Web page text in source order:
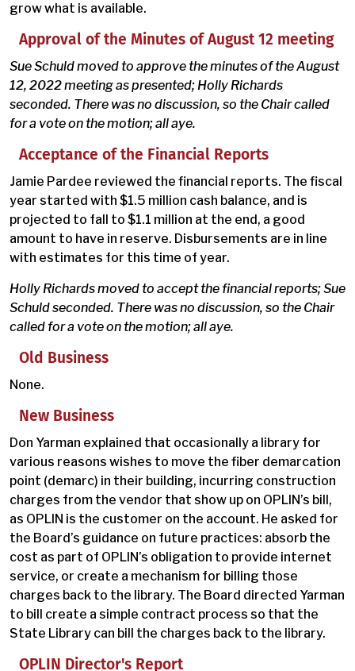
grow what is available.
Approval of the Minutes of August 12 meeting
Sue Schuld moved to approve the minutes of the August
12, 2022 meeting as presented; Holly Richards
seconded. There was no discussion, so the Chair called
for a vote on the motion; all aye.
Acceptance of the Financial Reports
Jamie Pardee reviewed the financial reports. The fiscal
year started with $1.5 million cash balance, and is
projected to fall to $1.1 million at the end, a good
amount to have in reserve. Disbursements are in line
with estimates for this time of year.
Holly Richards moved to accept the financial reports; Sue
Schuld seconded. There was no discussion, so the Chair
called for a vote on the motion; all aye.
Old Business
None.
New Business
Don Yarman explained that occasionally a library for
various reasons wishes to move the fiber demarcation
point (demarc) in their building, incurring construction
charges from the vendor that show up on OPLIN’s bill,
as OPLIN is the customer on the account. He asked for
the Board’s guidance on future practices: absorb the
cost as part of OPLIN’s obligation to provide internet
service, or create a mechanism for billing those
charges back to the library. The Board directed Yarman
to bill create a simple contract process so that the
State Library can bill the charges back to the library.
OPLIN Director's Report